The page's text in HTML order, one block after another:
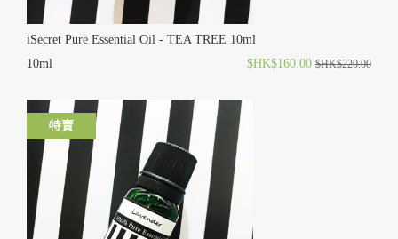
iSecret Pure Essential Oil - TEA TREE 10ml
10ml
$HK$160.00 $HK$220.00
特賣